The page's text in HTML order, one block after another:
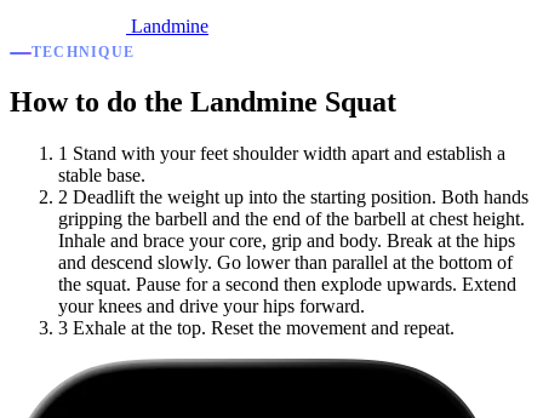
Landmine
TECHNIQUE
How to do the Landmine Squat
1 Stand with your feet shoulder width apart and establish a
stable base.
2 Deadlift the weight up into the starting position. Both hands
gripping the barbell and the end of the barbell at chest height.
Inhale and brace your core, grip and body. Break at the hips
and descend slowly. Go lower than parallel at the bottom of
the squat. Pause for a second then explode upwards. Extend
your knees and drive your hips forward.
3 Exhale at the top. Reset the movement and repeat.